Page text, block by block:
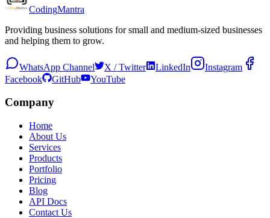
CodingMantra
Providing business solutions for small and medium-sized businesses
and helping them to grow.
WhatsApp Channel X / Twitter LinkedIn
Instagram
Facebook
GitHub YouTube
Company
Home
About Us
Services
Products
Portfolio
Pricing
Blog
API Docs
Contact Us